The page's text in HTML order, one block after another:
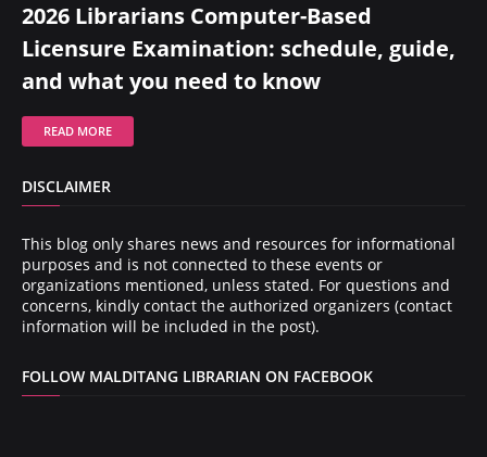
2026 Librarians Computer-Based
Licensure Examination: schedule, guide,
and what you need to know
READ MORE
DISCLAIMER
This blog only shares news and resources for informational
purposes and is not connected to these events or
organizations mentioned, unless stated. For questions and
concerns, kindly contact the authorized organizers (contact
information will be included in the post).
FOLLOW MALDITANG LIBRARIAN ON FACEBOOK